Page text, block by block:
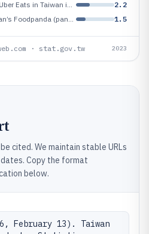
2.2
1.5
· stat.gov.tw 2023
cited. We maintain stable URLs
Copy the format
below.
February 13). Taiwan